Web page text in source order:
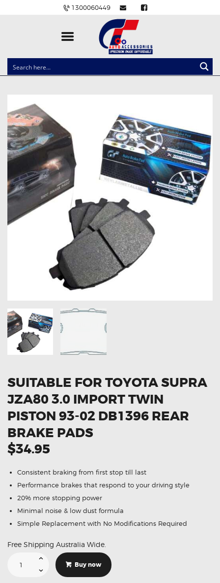
1300060449
CLOCK SPRINGS
BALLAST AND MODULE
BRAKE PADS
IGNITION COILS
EV CHARGERS
CARLINKIT
POWER WINDOW SWITCHES
WIRING ACCESSORIES
THROTTLE CONTROLLERS
OXYGEN SENSORS
ELECTRIC TAILGATE GAS STRUTS
GET IN TOUCH
SUITABLE FOR TOYOTA SUPRA
JZA80 3.0 IMPORT TWIN
PISTON 93-02 DB1396 REAR
BRAKE PADS
$34.95
Consistent braking from first stop till last
Performance brakes that respond to your driving style
20% more stopping power
Minimal noise & low dust formula
Simple Replacement with No Modifications Required
Free Shipping Australia Wide.
Toyota
Buy now